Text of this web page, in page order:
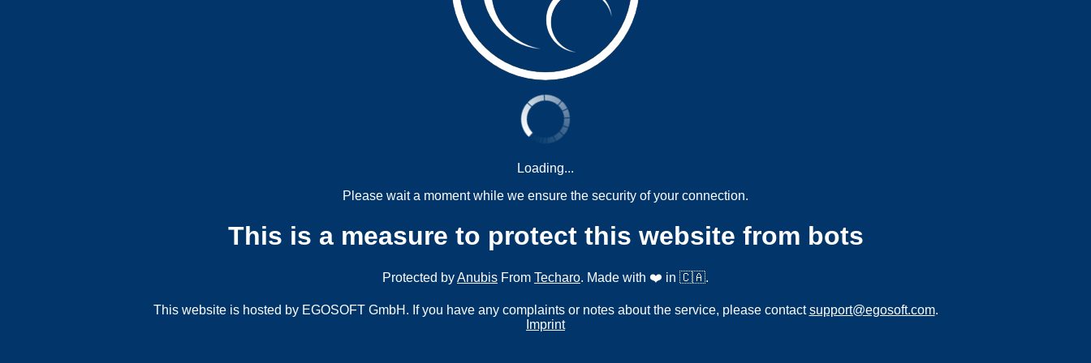
Loading...
Please wait a moment while we ensure the security of your connection.
This is a measure to protect this website from bots
Protected byAnubis From Techaro. Made with ❤️ in 🇨🇦.
This website is hosted by EGOSOFT GmbH. If you have any complaints or notes about the service, please contactsupport@egosoft.com.
Imprint